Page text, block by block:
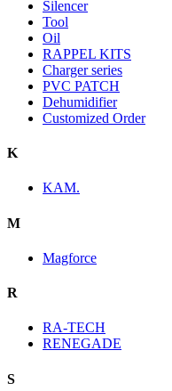
Silencer
Tool
Oil
RAPPEL KITS
Charger series
PVC PATCH
Dehumidifier
Customized Order
K
KAM.
M
Magforce
R
RA-TECH
RENEGADE
S